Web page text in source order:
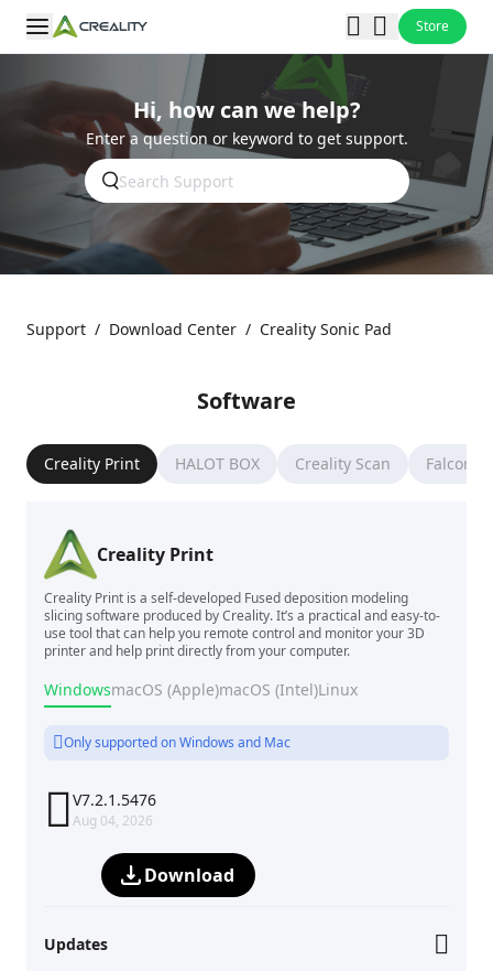
Store
Hi, how can we help?
Enter a question or keyword to get support.
Support / Download Center / Creality Sonic Pad
Software
Creality Print HALOT BOX Creality Scan Falcon
Creality Print
Creality Print is a self-developed Fused deposition modeling
slicing software produced by Creality. It’s a practical and easy-to-
use tool that can help you remote control and monitor your 3D
printer and help print directly from your computer.
WindowsmacOS (Apple)macOS (Intel)Linux
Only supported on Windows and Mac
V7.2.1.5476
Aug 04, 2026
Download
Updates